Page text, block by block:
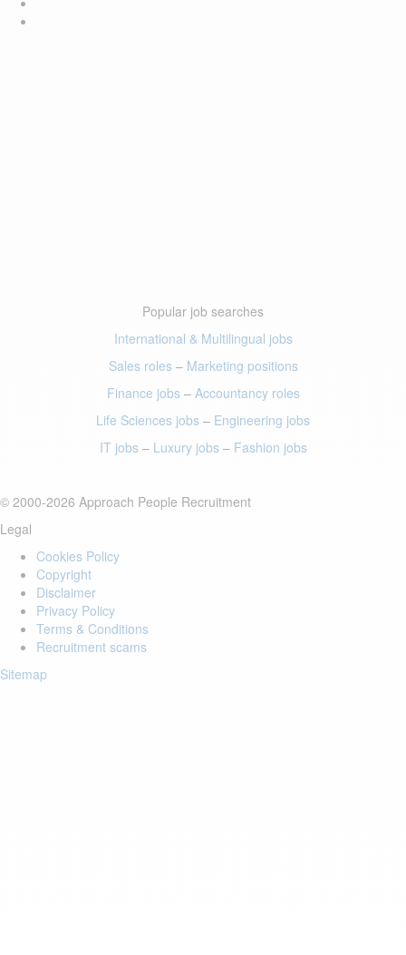
Popular job searches
International & Multilingual jobs
Sales roles– Marketing positions
Finance jobs– Accountancy roles
Life Sciences jobs – Engineering jobs
IT jobs– Luxury jobs– Fashion jobs
© 2000-2026 Approach People Recruitment
Legal
Cookies Policy
Copyright
Disclaimer
Privacy Policy
Terms & Conditions
Recruitment scams
Sitemap